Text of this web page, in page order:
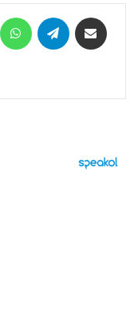
MessengerWhatsAppTelegram